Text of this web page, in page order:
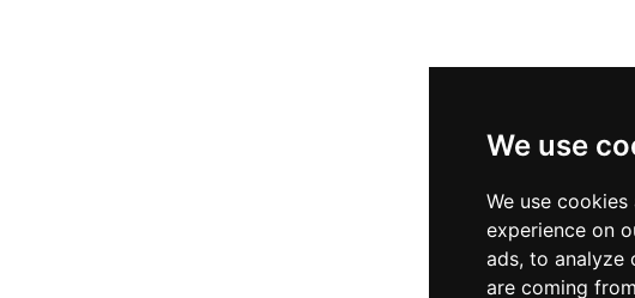
We use
We use
experience on
ads, to analyze
are coming